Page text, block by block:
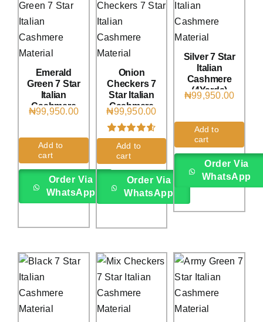
Emerald
Green 7 Star
Italian
Cashmere
(4Yards)
₦99,950.00
Add to
cart
Order Via
WhatsApp
Onion
Checkers 7
Star Italian
Cashmere
(4Yards)
₦99,950.00
Rated4.67
out of 5
based on
customer
ratings
Add to
cart
Order Via
WhatsApp
Silver 7 Star
Italian
Cashmere
(4Yards)
₦99,950.00
Add to
cart
Order Via
WhatsApp